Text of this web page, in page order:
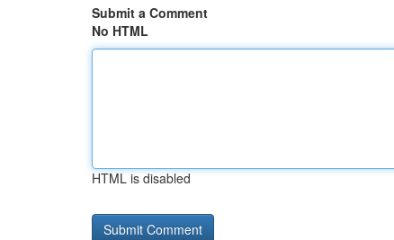
Submit a Comment
No HTML
HTML is disabled